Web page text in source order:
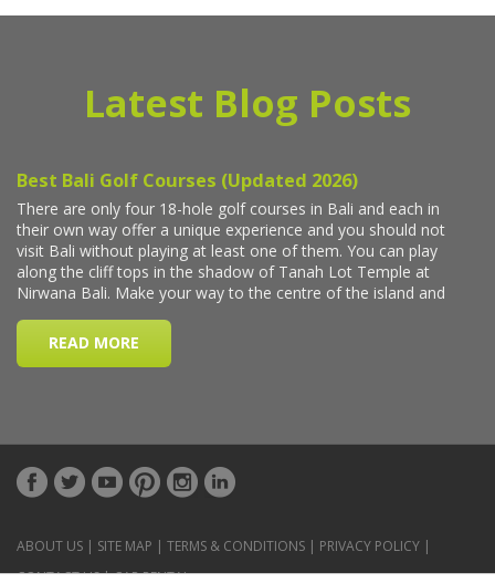
Latest Blog Posts
ABOUT US | SITE MAP | TERMS & CONDITIONS | PRIVACY POLICY |
CONTACT US|CAR RENTAL